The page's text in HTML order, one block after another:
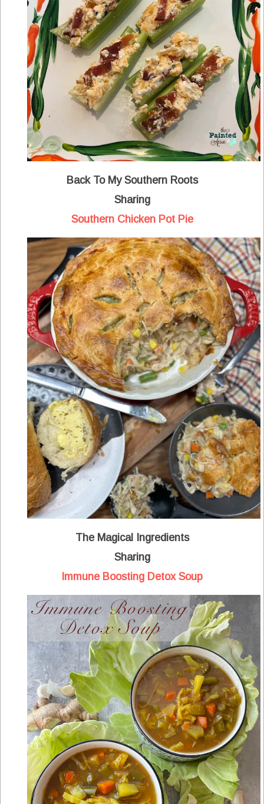
Back To My Southern Roots
Sharing
Southern Chicken Pot Pie
The Magical Ingredients
Sharing
Immune Boosting Detox Soup